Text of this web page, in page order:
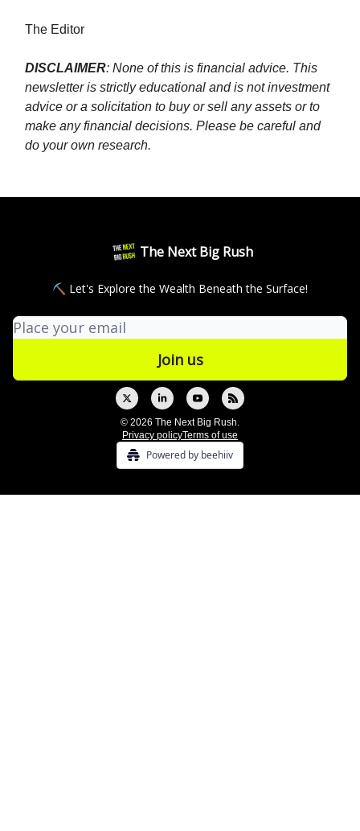
The Editor
DISCLAIMER: None of this is financial advice. This
newsletter is strictly educational and is not investment
advice or a solicitation to buy or sell any assets or to
make any financial decisions. Please be careful and
do your own research.
The Next Big Rush
⛏ Let's Explore the Wealth Beneath the Surface!
© 2026 The Next Big Rush.
Privacy policyTerms of use
Powered by beehiiv